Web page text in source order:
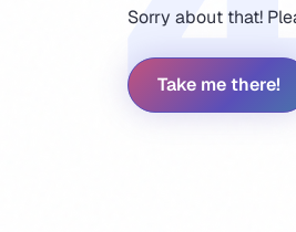
Sorry about that!
Take me there!